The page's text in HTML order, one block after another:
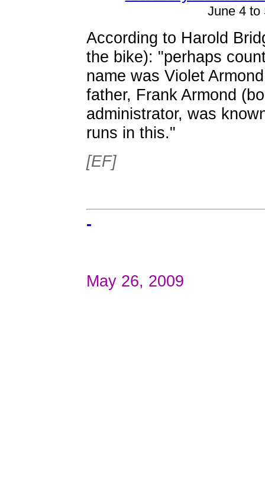
June 4 to
According to Harold
the bike): "perhaps
name was Violet
father, Frank Armond
administrator, was
runs in this."
[EF]
-
May 26, 2009